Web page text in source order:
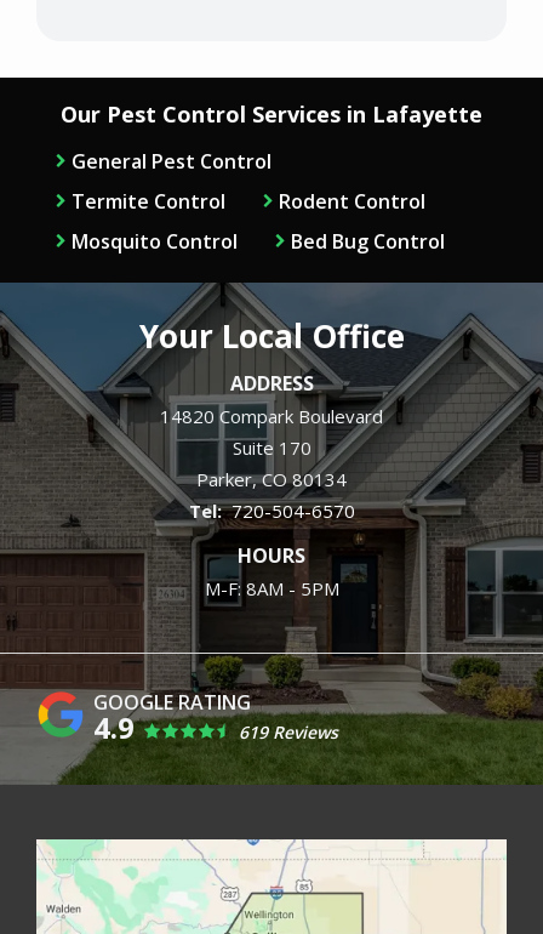
Our Pest Control Services in Lafayette
General Pest Control
Termite Control
Rodent Control
Mosquito Control
Bed Bug Control
Your Local Office
ADDRESS
14820 Compark Boulevard
Suite 170
Parker CO 80134
720-504-6570
HOURS
M-F: 8AM - 5PM
4.9 619 Reviews
Image